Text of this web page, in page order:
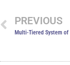
PREVIOUS